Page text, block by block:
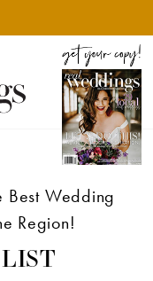
Best Wedding
Region!